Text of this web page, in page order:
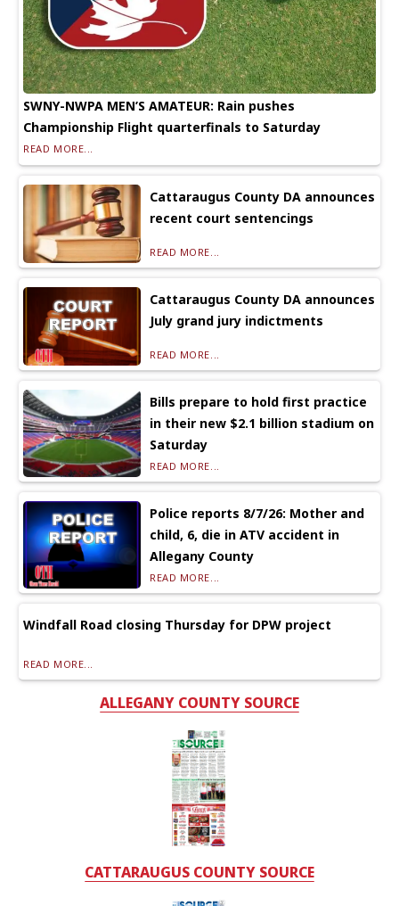
SWNY-NWPA MEN’S AMATEUR: Rain pushes
Championship Flight quarterfinals to Saturday
READ MORE...
Cattaraugus County DA announces
recent court sentencings
READ MORE...
Cattaraugus County DA announces
July grand jury indictments
READ MORE...
Bills prepare to hold first practice
in their new $2.1 billion stadium on
Saturday
READ MORE...
Police reports 8/7/26: Mother and
child, 6, die in ATV accident in
Allegany County
READ MORE...
Windfall Road closing Thursday for DPW project
READ MORE...
ALLEGANY COUNTY SOURCE
CATTARAUGUS COUNTY SOURCE